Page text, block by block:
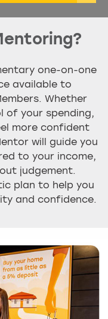
one-on-one
available to
Whether
of your spending,
more confident
will guide you
to your income,
judgement.
plan to help you
and confidence.